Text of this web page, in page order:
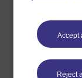
Accept
Reject
are sometimes
between the
the publisher,
meetings,